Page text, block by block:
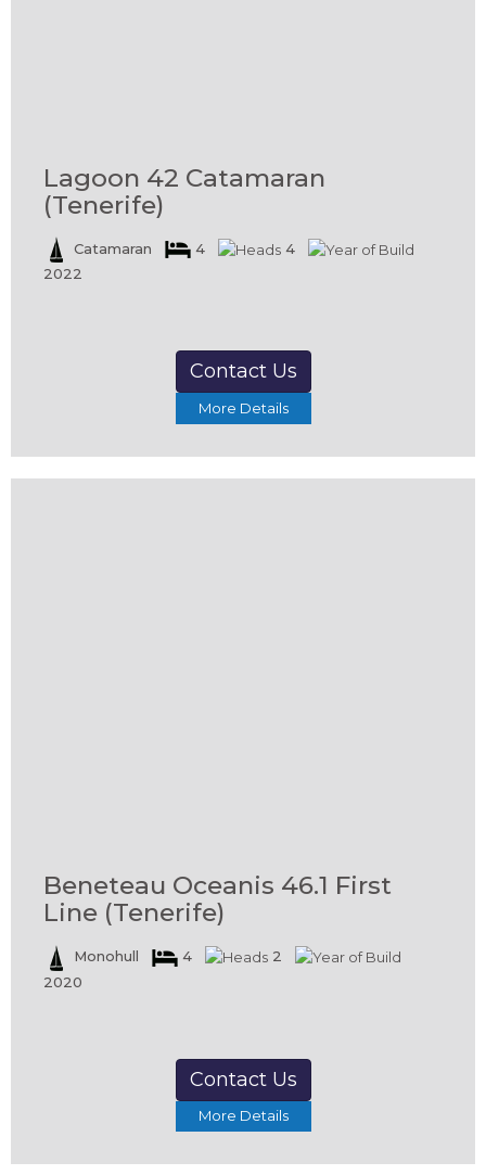
Lagoon 42 Catamaran
(Tenerife)
Catamaran 4
4
2022
Contact Us
More Details
Beneteau Oceanis 46.1 First
Line (Tenerife)
Monohull 4
2
2020
Contact Us
More Details